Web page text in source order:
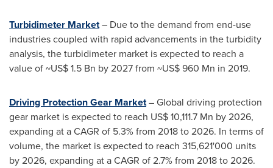
Turbidimeter Market– Due to the demand from end-use
industries coupled with rapid advancements in the turbidity
analysis, the turbidimeter market is expected to reach a
value of~US$ 1.5 Bn by 2027 from ~US$ 960 Mn in 2019.
Driving Protection Gear Market– Global driving protection
gear market is expected to reach US$ 10,111.7 Mn by 2026,
expanding at a CAGR of 5.3% from 2018 to 2026. In terms of
volume, the market is expected to reach 315,621'000 units
by 2026, expanding at a CAGR of 2.7% from 2018 to 2026.